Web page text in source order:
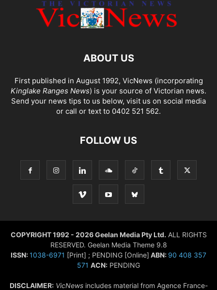
ABOUT US
First published in August 1992, VicNews (incorporating
Kinglake Ranges News) is your source of Victorian news.
Send your news tips to us below, visit us on social media
or call or text to 0402 521 562.
FOLLOW US
COPYRIGHT 1992 - 2026 Geelan Media Pty Ltd. ALL RIGHTS
RESERVED. Geelan Media Theme 9.8
ISSN:1038-6971 [Print] ; PENDING [Online] ABN: 90 408 357
571 ACN: PENDING
DISCLAIMER: VicNewsincludes material from Agence France-